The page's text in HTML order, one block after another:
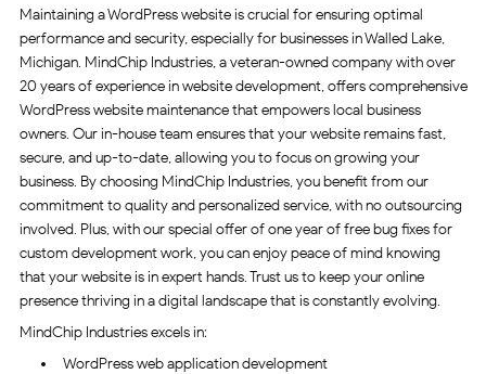
Maintaining a WordPress website is crucial for ensuring optimal
performance and security, especially for businesses in Walled Lake,
Michigan. MindChip Industries, a veteran-owned company with over
20 years of experience in website development, offers comprehensive
WordPress website maintenance that empowers local business
owners. Our in-house team ensures that your website remains fast,
secure, and up-to-date, allowing you to focus on growing your
business. By choosing MindChip Industries, you benefit from our
commitment to quality and personalized service, with no outsourcing
involved. Plus, with our special offer of one year of free bug fixes for
custom development work, you can enjoy peace of mind knowing
that your website is in expert hands. Trust us to keep your online
presence thriving in a digital landscape that is constantly evolving.
MindChip Industries excels in:
WordPress web application development